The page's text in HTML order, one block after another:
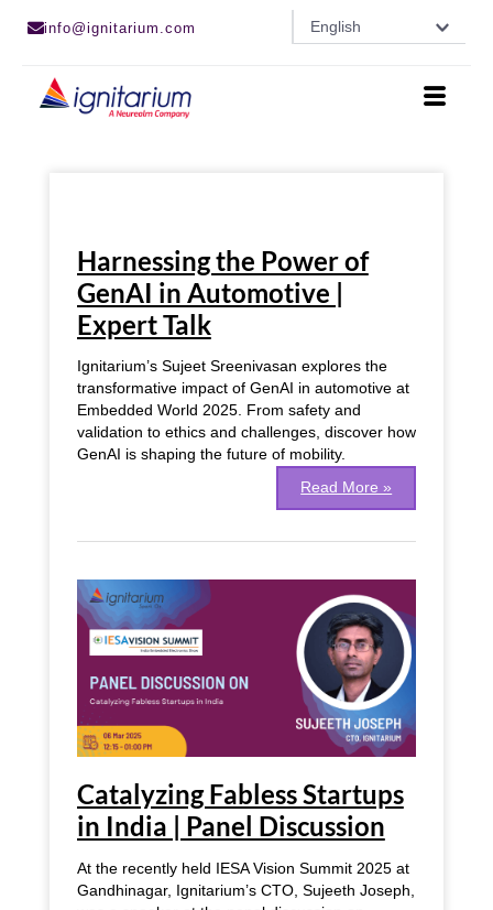
info@ignitarium.com English
Harnessing the Power of
GenAI in Automotive |
Expert Talk
Ignitarium’s Sujeet Sreenivasan explores the
transformative impact of GenAI in automotive at
Embedded World 2025. From safety and
validation to ethics and challenges, discover how
GenAI is shaping the future of mobility.
Power
of
GenAI
|
Expert
Talk
Read More »
Catalyzing Fabless Startups
in India | Panel Discussion
At the recently held IESA Vision Summit 2025 at
Gandhinagar, Ignitarium’s CTO, Sujeeth Joseph,
Fabless
Startups
in
India
|
Panel
Discussion